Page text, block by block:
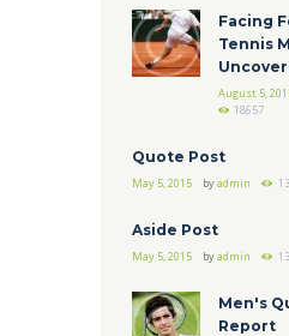
Facing
Tennis
August 5,
18657
Quote Post
May 5, 2015 byadmin
Aside Post
May 5, 2015 byadmin
Men's
Report